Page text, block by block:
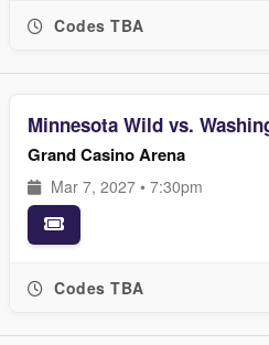
Codes TBA
Minnesota Wild vs.
Grand Casino Arena
Mar 7, 2027 • 7:30pm
Codes TBA